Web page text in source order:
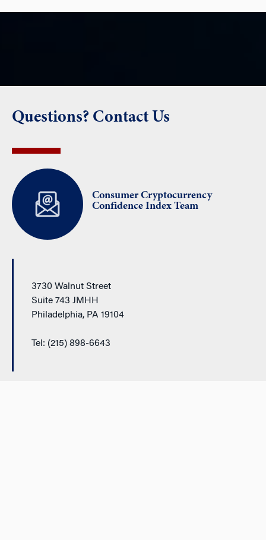
Questions? Contact Us
Consumer Cryptocurrency
Confidence Index Team
3730 Walnut Street
Suite 743 JMHH
Philadelphia, PA 19104
Tel: (215) 898-6643